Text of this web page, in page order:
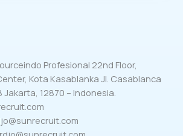
Profesional 22nd Floor,
Kota Kasablanka Jl. Casablanca
Jakarta, 12870 – Indonesia.